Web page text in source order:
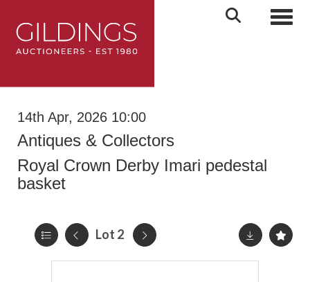
14th Apr, 2026 10:00
Antiques & Collectors
Royal Crown Derby Imari pedestal
basket
Lot 2